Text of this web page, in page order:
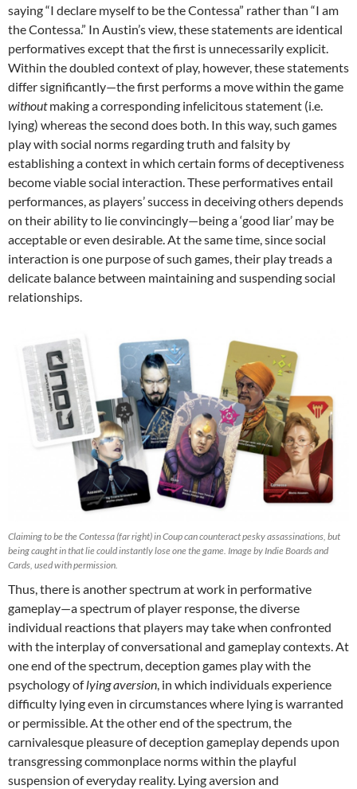
saying “I declare myself to be the Contessa” rather than “I am
the Contessa.” In Austin’s view, these statements are identical
performatives except that the first is unnecessarily explicit.
Within the doubled context of play, however, these statements
differ significantly—the first performs a move within the game
withoutmaking a corresponding infelicitous statement (i.e.
lying) whereas the second does both. In this way, such games
play with social norms regarding truth and falsity by
establishing a context in which certain forms of deceptiveness
become viable social interaction. These performatives entail
performances, as players’ success in deceiving others depends
on their ability to lie convincingly—being a ‘good liar’ may be
acceptable or even desirable. At the same time, since social
interaction is one purpose of such games, their play treads a
delicate balance between maintaining and suspending social
relationships.
Claiming to be the Contessa (far right) in Coup can counteract pesky assassinations, but
being caught in that lie could instantly lose one the game. Image by Indie Boards and
Cards, used with permission.
Thus, there is another spectrum at work in performative
gameplay—a spectrum of player response, the diverse
individual reactions that players may take when confronted
with the interplay of conversational and gameplay contexts. At
one end of the spectrum, deception games play with the
psychology oflying aversion, in which individuals experience
difficulty lying even in circumstances where lying is warranted
or permissible. At the other end of the spectrum, the
carnivalesque pleasure of deception gameplay depends upon
transgressing commonplace norms within the playful
suspension of everyday reality. Lying aversion and